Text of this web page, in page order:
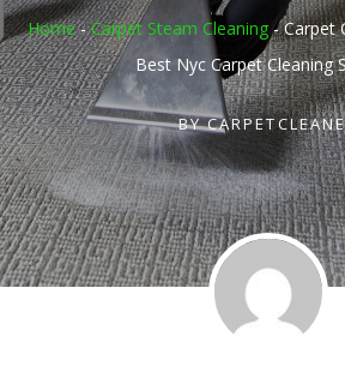
Home-Carpet Steam Cleaning-Carpet
Best Nyc Carpet Cleaning
BY